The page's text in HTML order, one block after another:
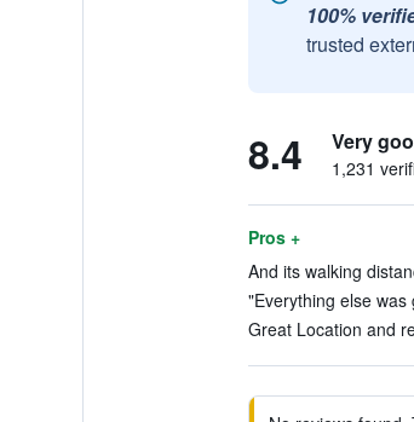
100%
trusted
8.4 Very
1,231
Pros +
And its walking
"Everything else
Great Location and